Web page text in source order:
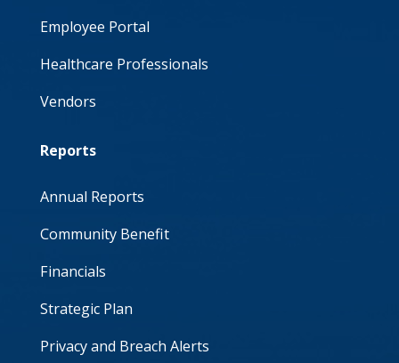
Employee Portal
Healthcare Professionals
Vendors
Reports
Annual Reports
Community Benefit
Financials
Strategic Plan
Privacy and Breach Alerts